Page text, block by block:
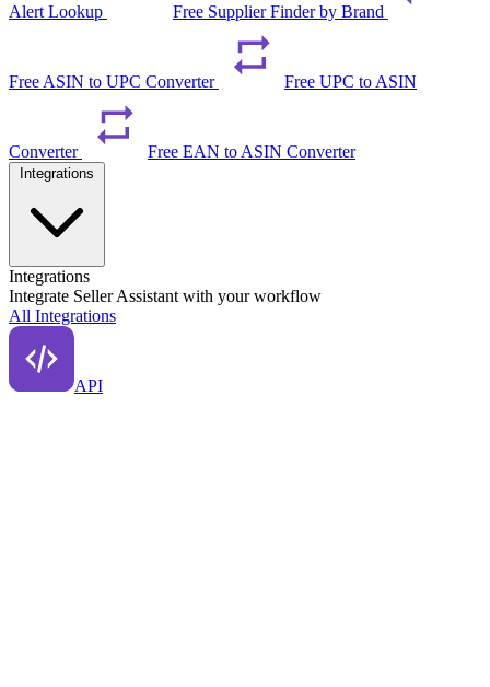
Alert Lookup Free Supplier Finder by Brand
Free ASIN to UPC Converter Free UPC to ASIN
Converter Free EAN to ASIN Converter
Integrations
Integrate Seller Assistant with your workflow
All Integrations
API